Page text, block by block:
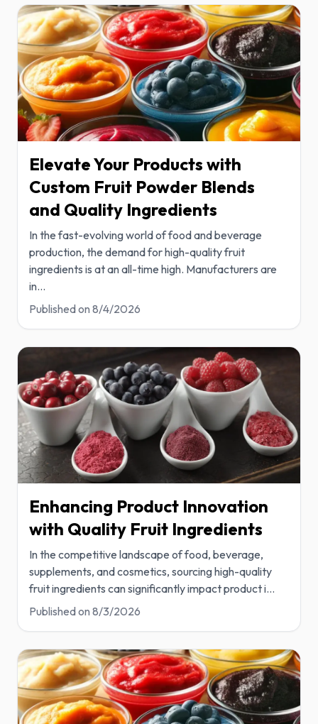
Elevate Your Products with
Custom Fruit Powder Blends
and Quality Ingredients
In the fast-evolving world of food and beverage
production, the demand for high-quality fruit
ingredients is at an all-time high. Manufacturers are
in...
Published on 8/4/2026
Enhancing Product Innovation
with Quality Fruit Ingredients
In the competitive landscape of food, beverage,
supplements, and cosmetics, sourcing high-quality
fruit ingredients can significantly impact product i...
Published on 8/3/2026